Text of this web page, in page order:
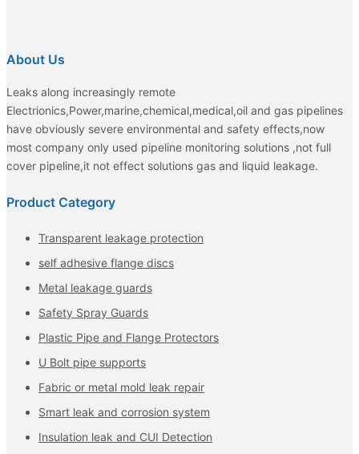
About Us
Leaks along increasingly remote
Electrionics,Power,marine,chemical,medical,oil and gas pipelines
have obviously severe environmental and safety effects,now
most company only used pipeline monitoring solutions ,not full
cover pipeline,it not effect solutions gas and liquid leakage.
Product Category
Transparent leakage protection
self adhesive flange discs
Metal leakage guards
Safety Spray Guards
Plastic Pipe and Flange Protectors
U Bolt pipe supports
Fabric or metal mold leak repair
Smart leak and corrosion system
Insulation leak and CUI Detection